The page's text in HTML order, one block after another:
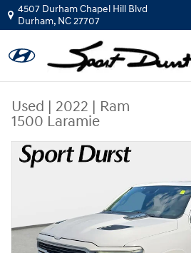
Skip to main content
4507 Durham Chapel Hill Blvd
Durham, NC27707
Used | 2022 | Ram
1500 Laramie
Used 2022 Ram 1500 Laramie Truck Crew